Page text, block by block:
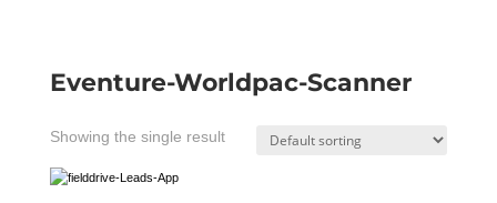
Eventure-Worldpac-Scanner
Showing the single result